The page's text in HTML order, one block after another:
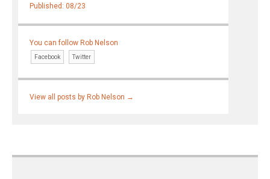
Published: 08/23
You can follow Rob Nelson
Facebook Twitter
View all posts by Rob Nelson →